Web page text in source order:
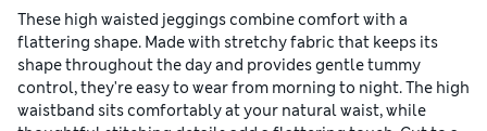
These high waisted jeggings combine comfort with a
flattering shape. Made with stretchy fabric that keeps its
shape throughout the day and provides gentle tummy
control, they're easy to wear from morning to night. The high
waistband sits comfortably at your natural waist, while